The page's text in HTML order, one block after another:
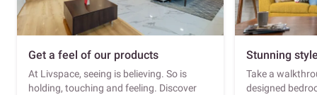
Get a feel of our products
At Livspace, seeing is believing. So is
holding, touching and feeling. Discover
Stunning
Take a
designed